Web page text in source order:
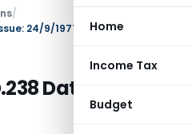
Home
Income Tax
Budget
/
24/9/1977
Date of Issue: